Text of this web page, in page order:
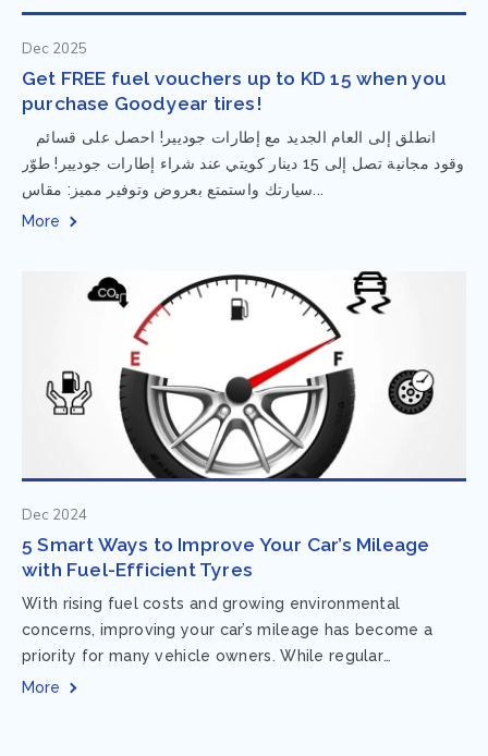
Dec 2025
Get FREE fuel vouchers up to KD 15 when you
purchase Goodyear tires!
وقود مجانية تصل إلى 15 دينار كويتي عند شراء إطارات جوديير! طوّر
سيارتك واستمتع بعروض وتوفير مميز: مقاس...
More
Dec 2024
5 Smart Ways to Improve Your Car’s Mileage
with Fuel-Efficient Tyres
With rising fuel costs and growing environmental
concerns, improving your car’s mileage has become a
priority for many vehicle owners. While regular
maintenance and smart driving habits play a crucial...
More